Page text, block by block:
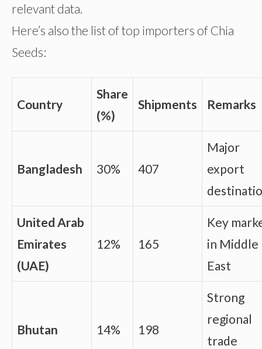
relevant data.
Here’s also the list of top importers of Chia
Seeds:
Country
Share
(%)
Shipments Remarks
Bangladesh 30% 407
Major
export
United Arab
Emirates
(UAE)
12% 165
Key
in Middle
East
Bhutan 14% 198
Strong
regional
trade